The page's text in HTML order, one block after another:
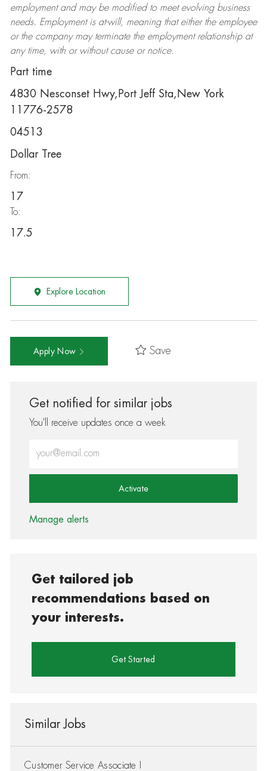
employment and may be modifiedto meet evolving business
needs. Employment is at-will, meaning that either the employee
or the company may terminatethe employment relationship at
any time, with or without cause or notice.
Part time
4830 Nesconset Hwy,Port Jeff Sta,New York
11776-2578
04513
Dollar Tree
From:
17
To:
17.5
Explore Location
Apply Now Save
Get notified for similar jobs
You'll receive updates once a week
Activate
Manage alerts
Get tailored job
recommendations based on
your interests.
Get Started
Similar Jobs
Customer Service Associate I